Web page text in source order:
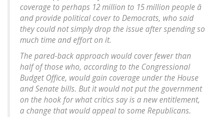
coverage to perhaps 12 million to 15 million people â
and provide political cover to Democrats, who said
they could not simply drop the issue after spending so
much time and effort on it.
The pared-back approach would cover fewer than
half of those who, according to the Congressional
Budget Office, would gain coverage under the House
and Senate bills. But it would not put the government
on the hook for what critics say is a new entitlement,
a change that would appeal to some Republicans.